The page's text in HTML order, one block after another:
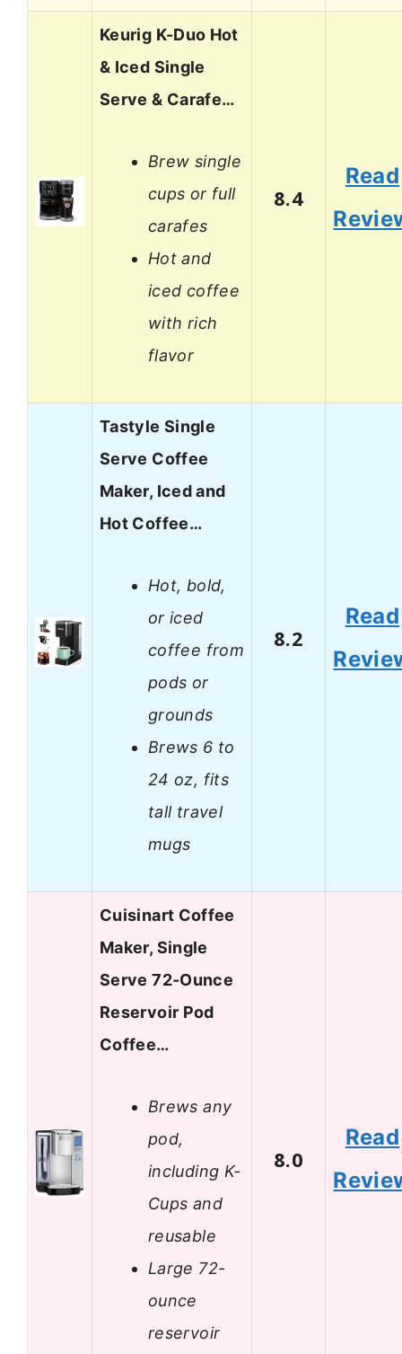
Keurig K-Duo Hot
& Iced Single
Serve & Carafe…
Brew single
cups or full
carafes
Hot and
iced coffee
with rich
flavor
8.4
Read
Tastyle Single
Serve Coffee
Maker, Iced and
Hot Coffee…
Hot, bold,
or iced
coffee from
pods or
grounds
Brews 6 to
24 oz, fits
tall travel
mugs
8.2
Read
Cuisinart Coffee
Maker, Single
Serve 72-Ounce
Reservoir Pod
Coffee…
Brews any
pod,
including K-
Cups and
reusable
Large 72-
ounce
reservoir
8.0
Read